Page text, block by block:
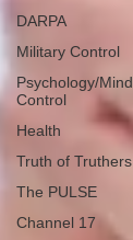
DARPA
Military Control
Psychology/Mind
Control
Health
Truth of Truthers
The PULSE
Channel 17